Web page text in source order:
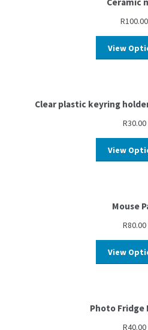
R100.00
View
Clear plastic keyring
R30.00
View
Mouse
R80.00
View
Photo Fridge
R40.00